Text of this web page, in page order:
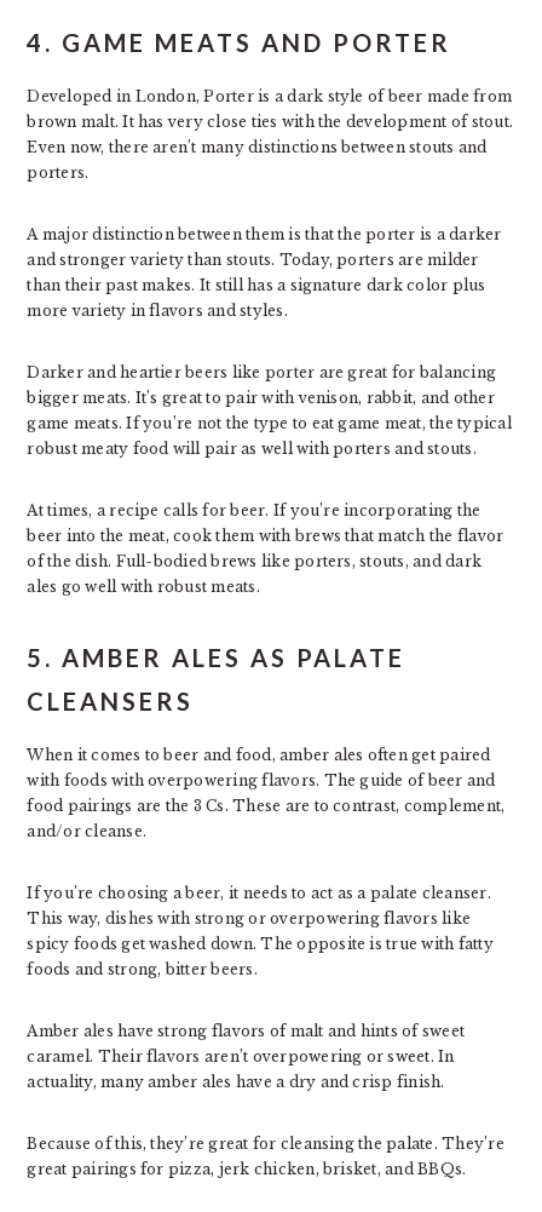
4. GAME MEATS AND PORTER
Developed in London, Porter is a dark style of beer made from
brown malt. It has very close ties with the development of stout.
Even now, there aren’t many distinctions between stouts and
porters.
A major distinction between them is that the porter is a darker
and stronger variety than stouts. Today, porters are milder
than their past makes. It still has a signature dark color plus
more variety in flavors and styles.
Darker and heartier beers like porter are great for balancing
bigger meats. It’s great to pair with venison, rabbit, and other
game meats. If you’re not the type to eat game meat, the typical
robust meaty food will pair as well with porters and stouts.
At times, a recipe calls for beer. If you’re incorporating the
beer into the meat, cook them with brews that match the flavor
of the dish. Full-bodied brews like porters, stouts, and dark
ales go well with robust meats.
5. AMBER ALES AS PALATE
CLEANSERS
When it comes to beer and food, amber ales often get paired
with foods with overpowering flavors. The guide of beer and
food pairings are the 3 Cs. These are to contrast, complement,
and/or cleanse.
If you’re choosing a beer, it needs to act as a palate cleanser.
This way, dishes with strong or overpowering flavors like
spicy foods get washed down. The opposite is true with fatty
foods and strong, bitter beers.
Amber ales have strong flavors of malt and hints of sweet
caramel. Their flavors aren’t overpowering or sweet. In
actuality, many amber ales have a dry and crisp finish.
Because of this, they’re great for cleansing the palate. They’re
great pairings for pizza, jerk chicken, brisket, and BBQs.